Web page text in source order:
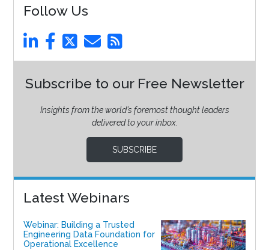
Follow Us
Subscribe to our Free Newsletter
Insights from the world’s foremost thought leaders
delivered to your inbox.
SUBSCRIBE
Latest Webinars
Webinar: Building a Trusted
Engineering Data Foundation for
Operational Excellence